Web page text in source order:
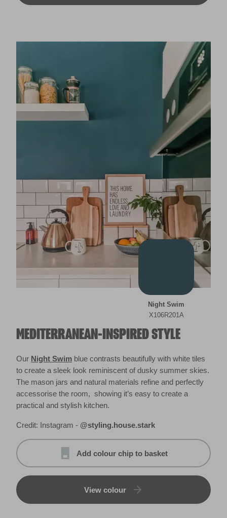
MEDITERRANEAN-INSPIRED STYLE
Our Night Swim blue contrasts beautifully with white tiles
to create a sleek look reminiscent of dusky summer skies.
The mason jars and natural materials refine and perfectly
accessorise the room, showing it’s easy to create a
practical and stylish kitchen.
Credit: Instagram - @styling.house.stark
Add colour chip to basket
View colour
Night Swim
X106R201A